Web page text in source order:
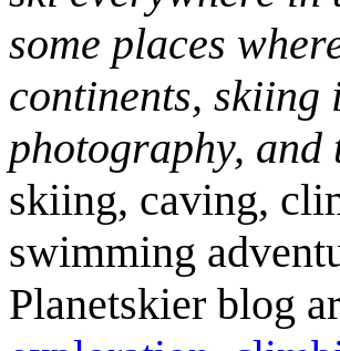
some places
continents,
photography,
skiing, caving,
swimming
Planetskier blog